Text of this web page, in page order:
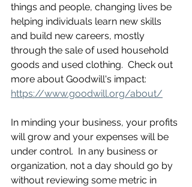
things and people, changing lives be
helping individuals learn new skills
and build new careers, mostly
through the sale of used household
goods and used clothing.  Check out
more about Goodwill's impact:
https://www.goodwill.org/about/
In minding your business, your profits
will grow and your expenses will be
under control.  In any business or
organization, not a day should go by
without reviewing some metric in